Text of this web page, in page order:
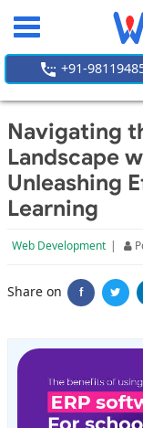
Toggle
+91-
Navigating
Landscape
Unleashing
Learning
Web Development |
Share on f